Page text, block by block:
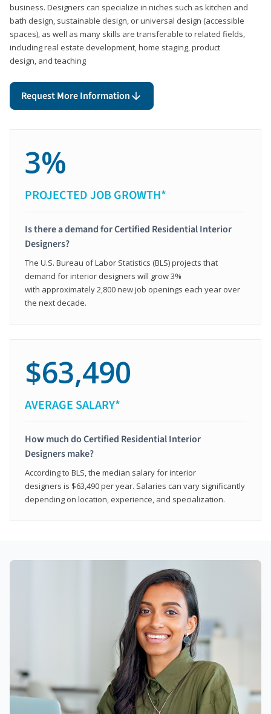
business. Designers can specialize in niches such as kitchen and
bath design, sustainable design, or universal design (accessible
spaces), as well as many skills are transferable to related fields,
including real estate development, home staging, product
design, and teaching
Request More Information
3%
PROJECTED JOB GROWTH*
Is there a demand for Certified Residential Interior
Designers?
The U.S. Bureau of Labor Statistics (BLS) projects that
demand for interior designers will grow 3%
with approximately 2,800 new job openings each year over
the next decade.
$63,490
AVERAGE SALARY*
How much do Certified Residential Interior
Designers make?
According to BLS, the median salary for interior
designers is $63,490 per year. Salaries can vary significantly
depending on location, experience, and specialization.